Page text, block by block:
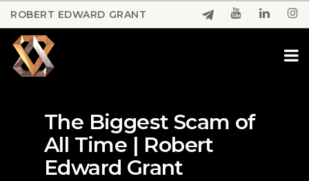
Skip
to
main
content
ROBERT EDWARD GRANT
The Biggest Scam of
All Time | Robert
Edward Grant